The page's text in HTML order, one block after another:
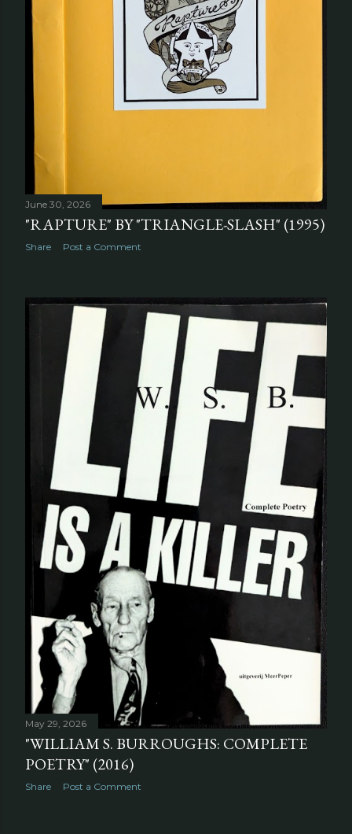
June 30, 2026
"RAPTURE" BY "TRIANGLE-SLASH" (1995)
Share Post a Comment
May 29, 2026
"WILLIAM S. BURROUGHS: COMPLETE
POETRY" (2016)
Share Post a Comment